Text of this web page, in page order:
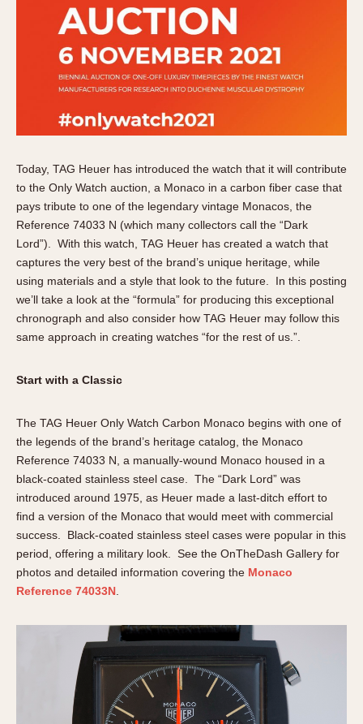
Silverstone
Skipper
Solunagraph (Orvis)
Solunar
Triple Calendar (1944)
Verona
MOVEMENT
Automatic
Electronic
Manual
CASE MATERIAL
Black-coated
Chrome Plated
Fiberglass
Gold Filled
Olive-coated
Pewter-coated
Stainless Steel
24 Hour Hand
Countdown
Decimal Minutes
Today, TAG Heuer has introduced the watch that it will contribute
to the Only Watch auction, a Monaco in a carbon fiber case that
pays tribute to one of the legendary vintage Monacos, the
Reference 74033 N (which many collectors call the “Dark
Lord”). With this watch, TAG Heuer has created a watch that
captures the very best of the brand’s unique heritage, while
using materials and a style that look to the future. In this posting
we’ll take a look at the “formula” for producing this exceptional
chronograph and also consider how TAG Heuer may follow this
same approach in creating watches “for the rest of us.”.
Start with a Classic
The TAG Heuer Only Watch Carbon Monaco begins with one of
the legends of the brand’s heritage catalog, the Monaco
Reference 74033 N, a manually-wound Monaco housed in a
black-coated stainless steel case. The “Dark Lord” was
introduced around 1975, as Heuer made a last-ditch effort to
find a version of the Monaco that would meet with commercial
success. Black-coated stainless steel cases were popular in this
period, offering a military look. See the OnTheDash Gallery for
photos and detailed information covering the Monaco
Reference 74033N.